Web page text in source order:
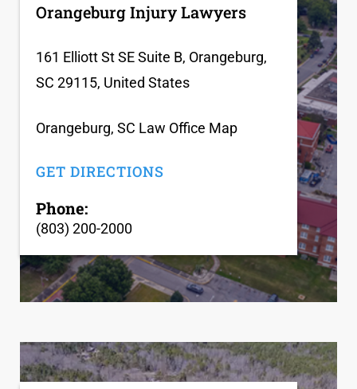
Orangeburg Injury Lawyers
161 Elliott St SE Suite B, Orangeburg,
SC 29115, United States
Orangeburg, SC Law Office Map
GET DIRECTIONS
Phone:
(803) 200-2000